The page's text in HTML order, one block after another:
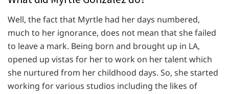
Well, the fact that Myrtle had her days numbered,
much to her ignorance, does not mean that she failed
to leave a mark. Being born and brought up in LA,
opened up vistas for her to work on her talent which
she nurtured from her childhood days. So, she started
working for various studios including the likes of